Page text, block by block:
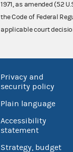
1971, as amended (52
the Code of Federal
applicable court
Privacy and
security policy
Plain language
Accessibility
statement
Strategy, budget